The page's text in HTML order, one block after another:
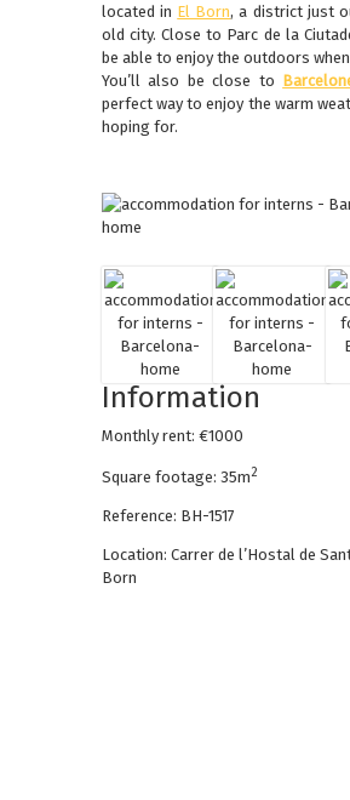
located in El Born, a district just
old city. Close to Parc de la
be able to enjoy the outdoors
You’ll also be close to
perfect way to enjoy the warm
hoping for.
Information
Monthly rent: €1000
Square footage: 35m2
Reference: BH-1517
Location: Carrer de l’Hostal de
Born